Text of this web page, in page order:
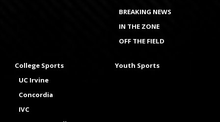
BREAKING NEWS
IN THE ZONE
OFF THE FIELD
College Sports
UC Irvine
Concordia
IVC
Youth Sports